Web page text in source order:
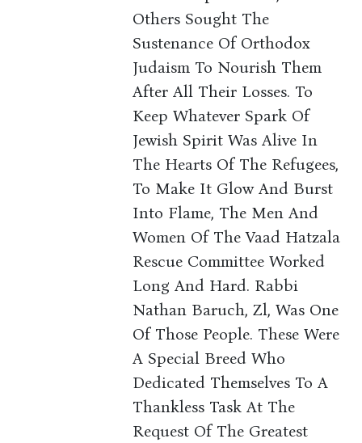
Others Sought The
Sustenance Of Orthodox
Judaism To Nourish Them
After All Their Losses. To
Keep Whatever Spark Of
Jewish Spirit Was Alive In
The Hearts Of The Refugees,
To Make It Glow And Burst
Into Flame, The Men And
Women Of The Vaad Hatzala
Rescue Committee Worked
Long And Hard. Rabbi
Nathan Baruch, Zl, Was One
Of Those People. These Were
A Special Breed Who
Dedicated Themselves To A
Thankless Task At The
Request Of The Greatest